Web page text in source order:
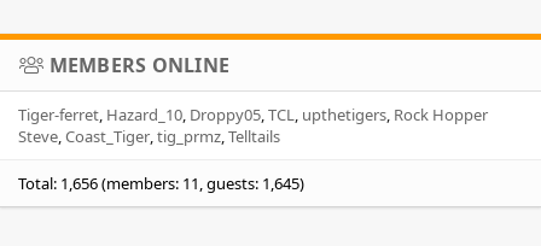
MEMBERS ONLINE
Tiger-ferret Hazard_10 Droppy05 TCL upthetigers Rock Hopper
Steve Coast_Tiger tig_prmz Telltails
Total: 1,656 (members: 11, guests: 1,645)